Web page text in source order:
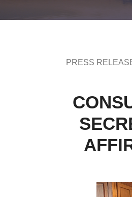
PRESS